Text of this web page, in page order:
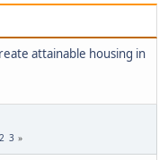
attainable housing in
2 3